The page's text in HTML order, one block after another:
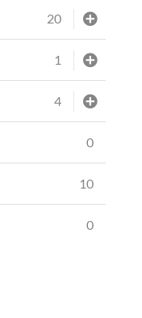
20
1
4
0
10
0